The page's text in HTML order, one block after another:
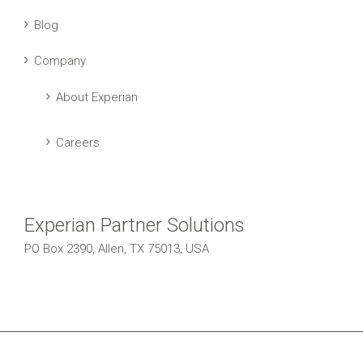
Blog
Company
About Experian
Careers
Experian Partner Solutions
PO Box 2390, Allen, TX 75013, USA